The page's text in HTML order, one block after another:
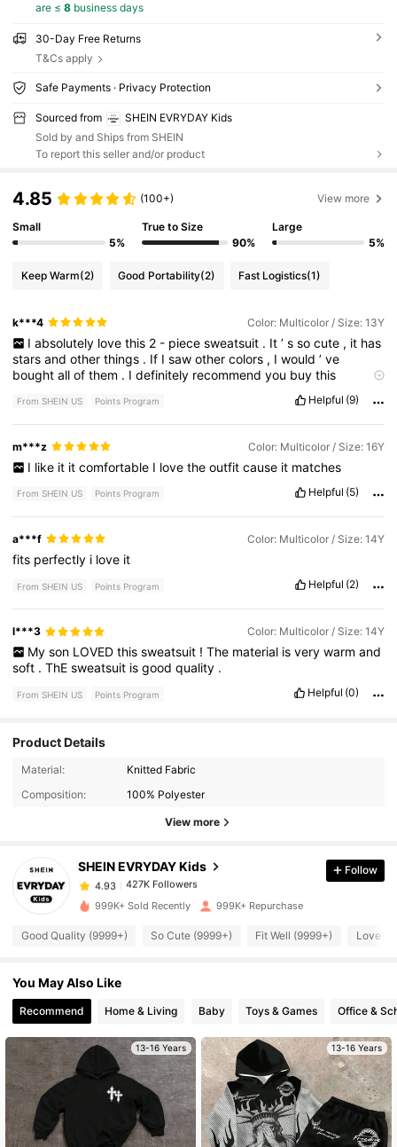
are ≤ 8business days
30-Day Free Returns
T&Cs apply
Safe Payments · Privacy Protection
Sourced from
SHEIN EVRYDAY Kids
Sold by and Ships from SHEIN
To report this seller and/or product
4.85 (100+) View more
Small
5%
True to Size
90%
Large
5%
Keep Warm(2) Good Portability(2) Fast Logistics(1)
k***4 Color: Multicolor / Size: 13Y
I absolutely love this 2 - piece sweatsuit . It ’ s so cute , it has
starsandotherthings . If Isawothercolors , Iwould’ve
boughtallofthem . Idefinitely recommendyou buythis
From SHEIN US Points Program Helpful (9)
m***z Color: Multicolor / Size: 16Y
I like it it comfortable I love the outfit cause it matches
From SHEIN US Points Program Helpful (5)
a***f Color: Multicolor / Size: 14Y
fits perfectly i love it
From SHEIN US Points Program Helpful (2)
l***3 Color: Multicolor / Size: 14Y
My son LOVED this sweatsuit ! The material is very warm and
soft .ThEsweatsuit isgoodquality .
From SHEIN US Points Program Helpful (0)
Product Details
Material:
Knitted Fabric
Composition:
100% Polyester
View more
SHEIN EVRYDAY Kids
427K Followers
4.93
427K Followers
s***5
paid4 hours ago
4.93
4.93 427K Followers
4.93 427K Followers
Follow
999K+ Sold Recently 999K+ Repurchase
Good Quality (9999+) So Cute (9999+) Fit Well (9999+) Love
You May Also Like
Recommend Home & Living Baby Toys & Games Office &
13-16 Years 13-16 Years